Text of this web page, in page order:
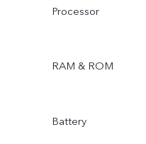
Processor
RAM & ROM
Battery